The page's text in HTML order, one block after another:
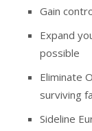
Gain
Expand
possible
Eliminate
surviving
Sideline